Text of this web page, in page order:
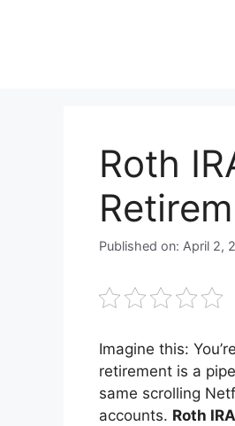
Roth
Published on: April 2,
Imagine this:
retirement is a
same scrolling
accounts. Roth